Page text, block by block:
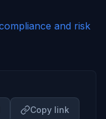
and risk
Copy link